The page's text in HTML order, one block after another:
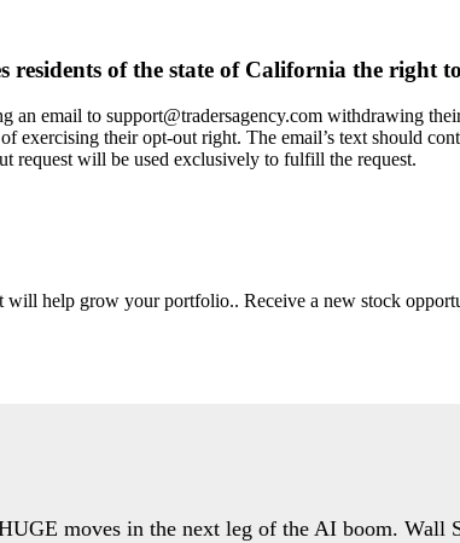
of the state of California the right
email to support@tradersagency.com withdrawing
exercising their opt-out right. The email’s text should
request will be used exclusively to fulfill the request.
will help grow your portfolio.. Receive a new stock
moves in the next leg of the AI boom. Wall